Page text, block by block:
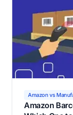
Amazon vs
Amazon